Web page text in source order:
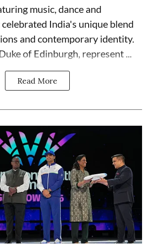
music, dance and
India's unique blend
and contemporary identity.
of Edinburgh, represent ...
Read More